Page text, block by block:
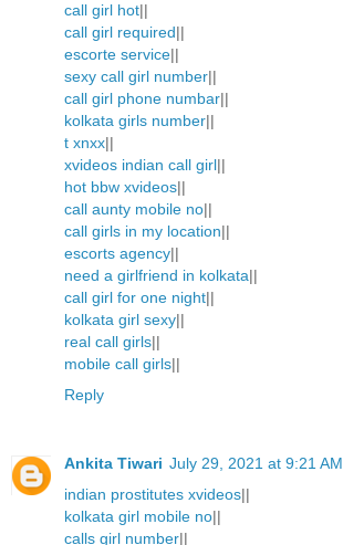
call girl hot||
call girl required||
escorte service||
sexy call girl number||
call girl phone numbar||
kolkata girls number||
t xnxx||
xvideos indian call girl||
hot bbw xvideos||
call aunty mobile no||
call girls in my location||
escorts agency||
need a girlfriend in kolkata||
call girl for one night||
kolkata girl sexy||
real call girls||
mobile call girls||
Reply
Ankita Tiwari July 29, 2021 at 9:21 AM
indian prostitutes xvideos||
kolkata girl mobile no||
calls girl number||